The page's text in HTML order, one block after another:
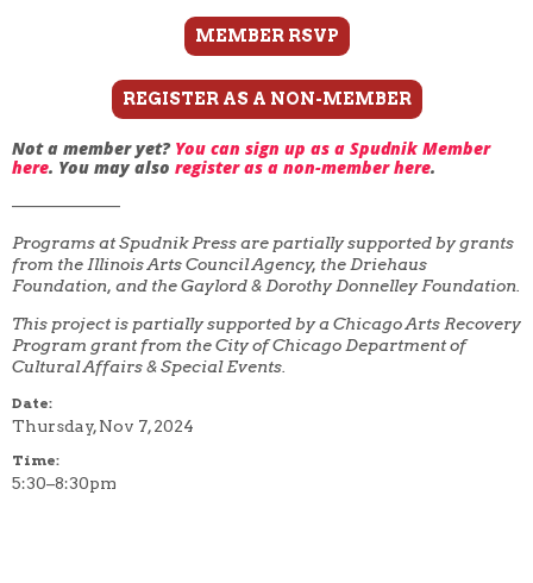
MEMBER RSVP
REGISTER AS A NON-MEMBER
Not a member yet? You can sign up as a Spudnik Member
here. You may also register as a non-member here.
——————–
Programs at Spudnik Press are partially supported by grants
from the Illinois Arts Council Agency, the Driehaus
Foundation, and the Gaylord & Dorothy Donnelley Foundation.
This project is partially supported by a Chicago Arts Recovery
Program grant from the City of Chicago Department of
Cultural Affairs & Special Events.
Date:
Thursday, Nov 7, 2024
Time:
5:30–8:30pm